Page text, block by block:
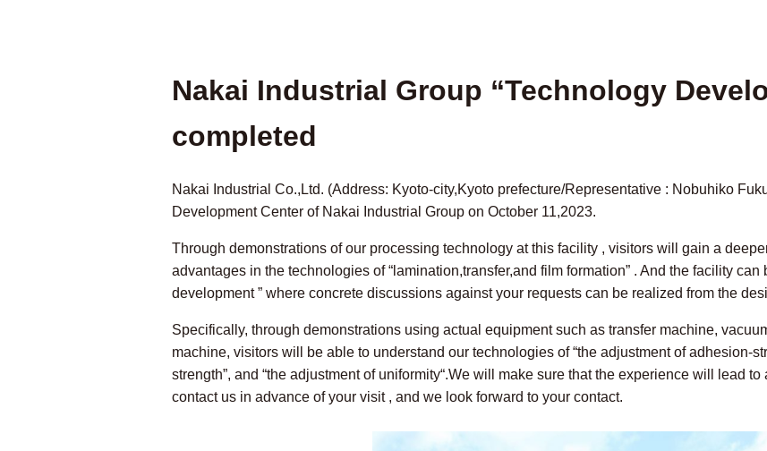
Nakai Industrial Group “Technology
completed
Nakai Industrial Co.,Ltd. (Address: Kyoto-city,Kyoto prefecture/Representative : Nobuhiko
Development Center of Nakai Industrial Group on October 11,2023.
Through demonstrations of our processing technology at this facility , visitors will gain a
advantages in the technologies of “lamination,transfer,and film formation” . And the facility
development ” where concrete discussions against your requests can be realized from the
Specifically, through demonstrations using actual equipment such as transfer machine,
machine, visitors will be able to understand our technologies of “the adjustment of adhesion-
strength”, and “the adjustment of uniformity“.We will make sure that the experience will lead
contact us in advance of your visit , and we look forward to your contact.